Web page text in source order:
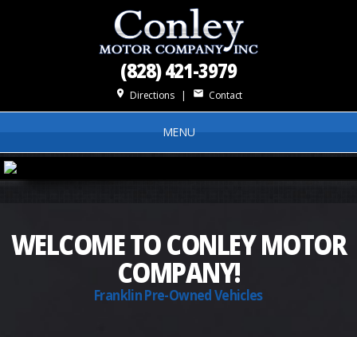
(828) 421-3979
place Directions| mail Contact
MENU
WELCOME TO CONLEY MOTOR
COMPANY!
Franklin Pre-Owned Vehicles